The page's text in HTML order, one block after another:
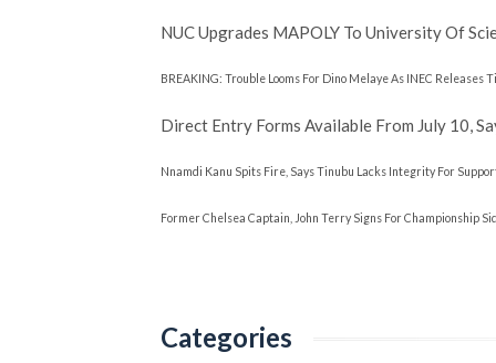
NUC Upgrades MAPOLY To University Of
BREAKING: Trouble Looms For Dino Melaye As INEC Releases
Direct Entry Forms Available From July 10,
Nnamdi Kanu Spits Fire, Says Tinubu Lacks Integrity For
Former Chelsea Captain, John Terry Signs For Championship
Categories